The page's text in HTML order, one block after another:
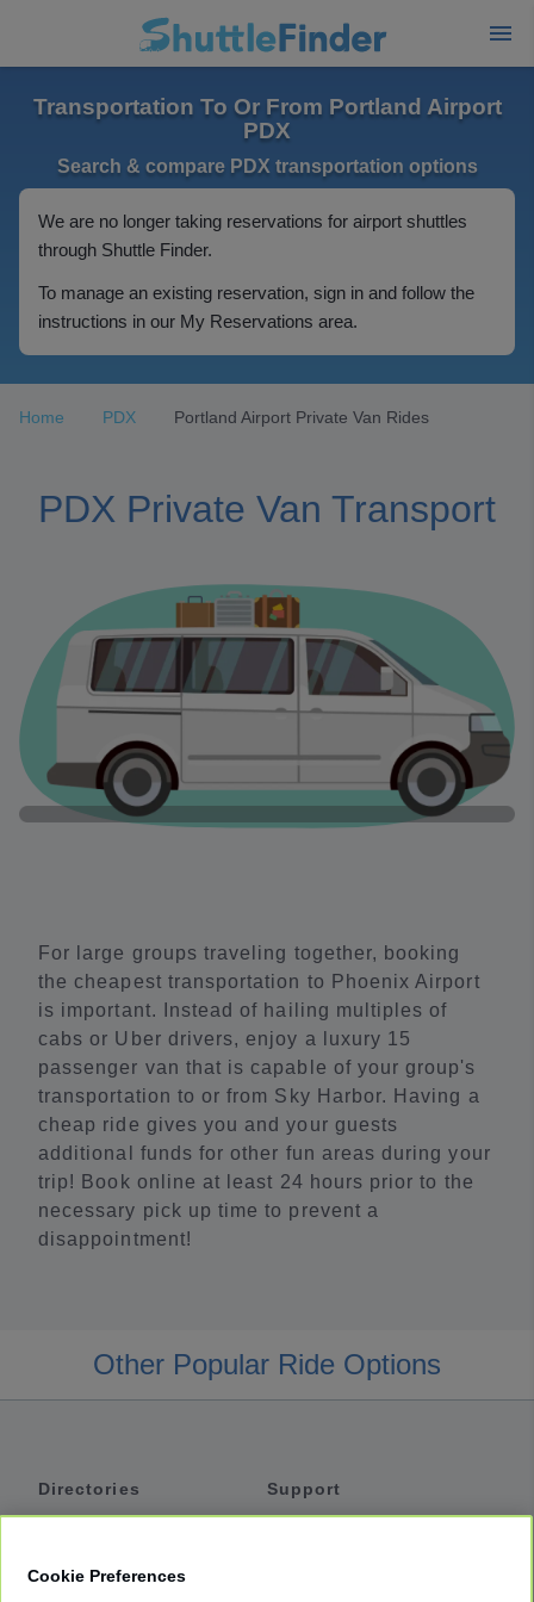
Transportation To Or From Portland Airport
PDX
Search & compare PDX transportation options
We are no longer taking reservations for airport shuttles
through Shuttle Finder.
To manage an existing reservation, sign in and follow the
instructions in our My Reservations area.
Home PDX Portland Airport Private Van Rides
PDX Private Van Transport
For large groups traveling together, booking
the cheapest transportation to Phoenix Airport
is important. Instead of hailing multiples of
cabs or Uber drivers, enjoy a luxury 15
passenger van that is capable of your group's
transportation to or from Sky Harbor. Having a
cheap ride gives you and your guests
additional funds for other fun areas during your
trip! Book online at least 24 hours prior to the
necessary pick up time to prevent a
disappointment!
Other Popular Ride Options
Directories
Support
Cookie Preferences